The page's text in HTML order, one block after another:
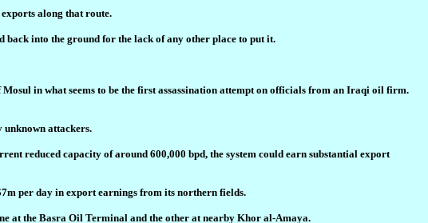
exports along that route.
back into the ground for the lack of any other place to put it.
in what seems to be the first assassination attempt on officials from an Iraqi oil firm.
unknown attackers.
reduced capacity of around 600,000 bpd, the system could earn substantial export
per day in export earnings from its northern fields.
at the Basra Oil Terminal and the other at nearby Khor al-Amaya.